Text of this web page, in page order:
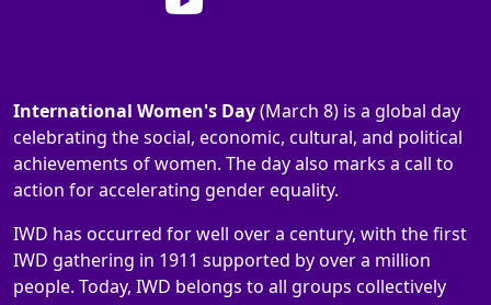
International Women's Day(March 8) is a global day
celebrating the social, economic, cultural, and political
achievements of women. The day also marks a call to
action for accelerating gender equality.
IWD has occurred for well over a century, with the first
IWD gathering in 1911 supported by over a million
people. Today, IWD belongs to all groups collectively